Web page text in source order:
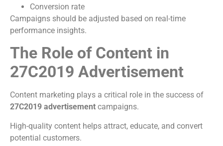
Conversion rate
Campaigns should be adjusted based on real-time
performance insights.
The Role of Content in
27C2019 Advertisement
Content marketing plays a critical role in the success of
27C2019 advertisement campaigns.
High-quality content helps attract, educate, and convert
potential customers.